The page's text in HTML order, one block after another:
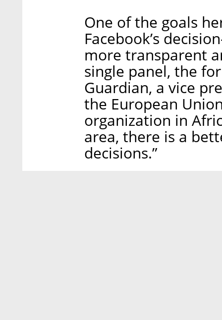
One of the goals
Facebook’s
more transparent
single panel, the
Guardian, a vice
the European
organization in
area, there is a
decisions.”